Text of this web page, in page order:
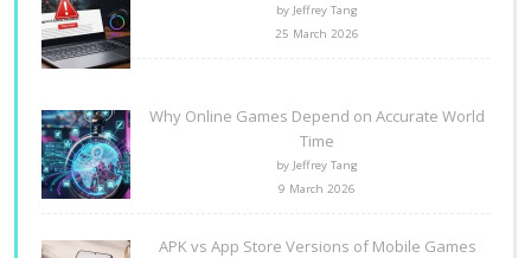
by Jeffrey Tang
25 March 2026
Why Online Games Depend on Accurate World
Time
by Jeffrey Tang
9 March 2026
APK vs App Store Versions of Mobile Games